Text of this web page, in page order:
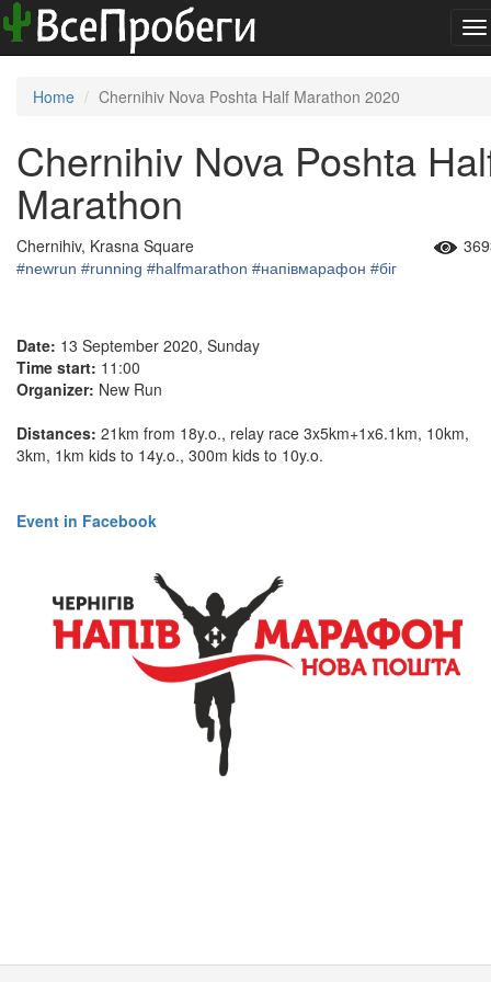
Home Chernihiv Nova Poshta Half Marathon 2020
Chernihiv Nova Poshta
Marathon
Chernihiv, Krasna Square
#newrun #running #halfmarathon #напівмарафон #біг
Date: 13 September 2020, Sunday
Time start: 11:00
Organizer: New Run
Distances: 21km from 18y.o., relay race 3x5km+1x6.1km, 10km,
3km, 1km kids to 14y.o., 300m kids to 10y.o.
Event in Facebook